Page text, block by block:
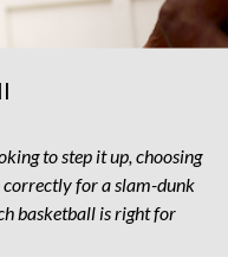
to step it up, choosing
for a slam-dunk
basketball is right for